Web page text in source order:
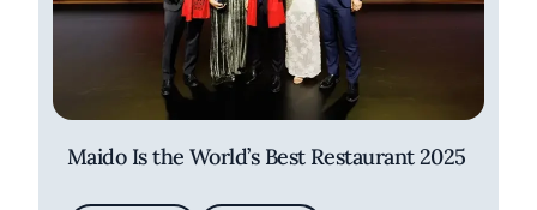
Maido Is the World’s Best Restaurant 2025